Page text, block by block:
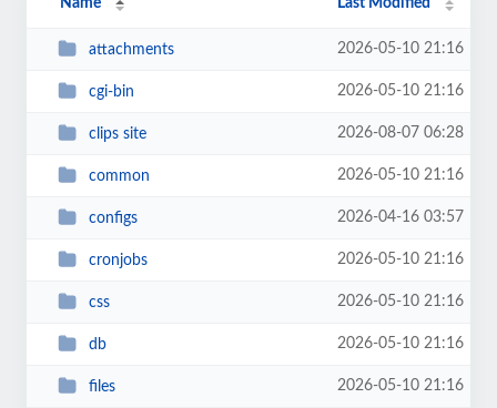
Name Last Modified
attachments 2026-05-10 21:16
cgi-bin 2026-05-10 21:16
clips site 2026-08-07 06:28
common 2026-05-10 21:16
configs 2026-04-16 03:57
cronjobs 2026-05-10 21:16
css 2026-05-10 21:16
db 2026-05-10 21:16
files 2026-05-10 21:16